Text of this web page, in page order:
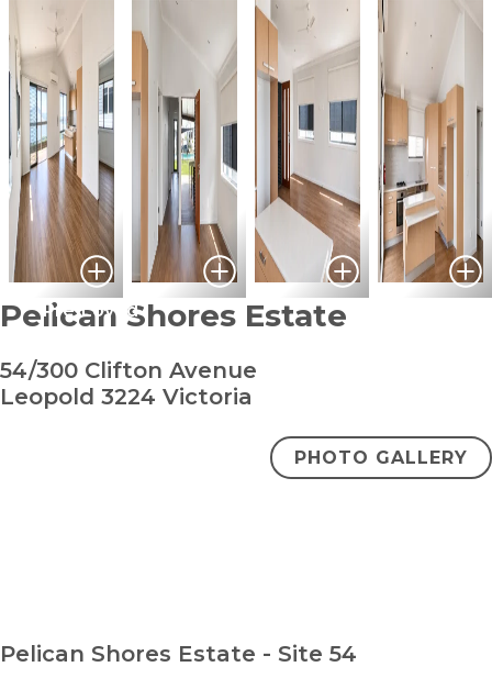
Pelican Shores Estate
54/300 Clifton Avenue
Leopold 3224 Victoria
Pre-Loved
PHOTO GALLERY
Pelican Shores Estate - Site 54